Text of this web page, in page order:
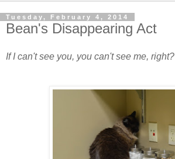
Tuesday, February 4, 2014
Bean's Disappearing Act
If I can't see you, you can't see me, right?